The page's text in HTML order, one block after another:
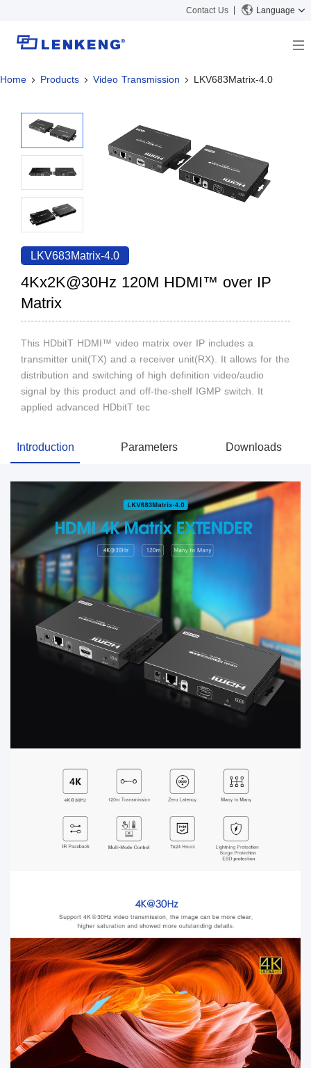
Contact Us Language
About
Certificates and Patents
Human Resources
Contact US
Solutions
Solutions
KVM
Video Signal Processing
News Center
Company News
Support Center
Tech Support
Discontinued Product
Search
Home Products Video Transmission LKV683Matrix-4.0
LKV683Matrix-4.0
4Kx2K@30Hz 120M HDMI™ over IP
Matrix
This HDbitT HDMI™ video matrix over IP includes a
transmitter unit(TX) and a receiver unit(RX). It allows for the
distribution and switching of high definition video/audio
signal by this product and off-the-shelf IGMP switch. It
applied advanced HDbitT tec
Introduction Parameters Downloads